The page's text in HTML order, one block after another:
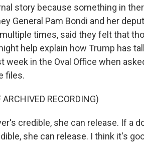
story because something in
General Pam Bondi and her
times, said they felt that
help explain how Trump has
week in the Oval Office when
files.
RECORDING)
credible, she can release. If a
she can release. I think it's